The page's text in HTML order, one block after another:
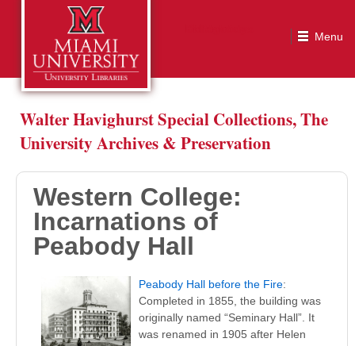
Walter Havighurst Special Collections, The
University Archives & Preservation
Western College:
Incarnations of
Peabody Hall
Peabody Hall before the Fire:
Completed in 1855, the building was
originally named “Seminary Hall”. It
was renamed in 1905 after Helen